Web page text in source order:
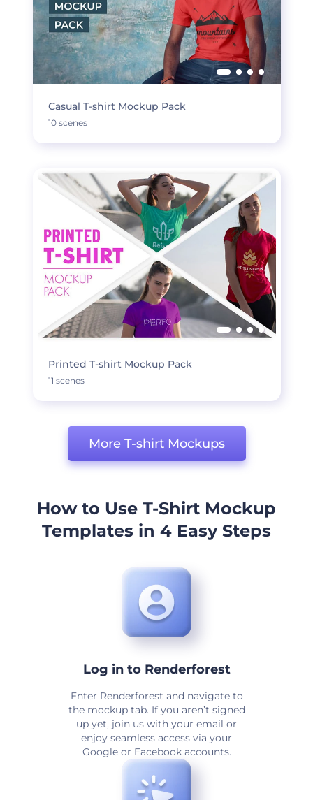
Casual T-shirt Mockup Pack
10 scenes
Printed T-shirt Mockup Pack
11 scenes
More T-shirt Mockups
How to Use T-Shirt Mockup
Templates in 4 Easy Steps
Log in to Renderforest
Enter Renderforest and navigate to
the mockup tab. If you aren’t signed
up yet, join us with your email or
enjoy seamless access via your
Google or Facebook accounts.